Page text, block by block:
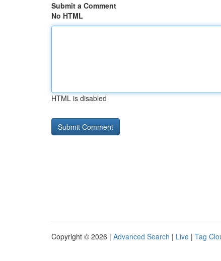
Submit a Comment
No HTML
HTML is disabled
Copyright © 2026 | Advanced Search | Live | Tag